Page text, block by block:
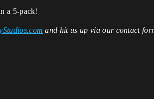
a 5-pack!
and hit us up via our contact